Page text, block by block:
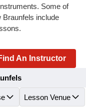
Some of
include
An Instructor
Lesson Venue